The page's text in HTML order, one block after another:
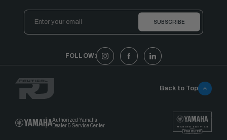
Email
Address
FOLLOW:
Authorized Yamaha
Dealer & Service Center
Back to Top